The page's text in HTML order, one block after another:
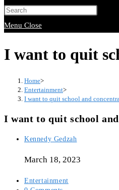
Press
close
panel.
Menu Close
I want to quit
Home>
Entertainment>
I want to quit school and
I want to quit school
Post
Kennedy Gedzah
March 18, 2023
Post
Entertainment